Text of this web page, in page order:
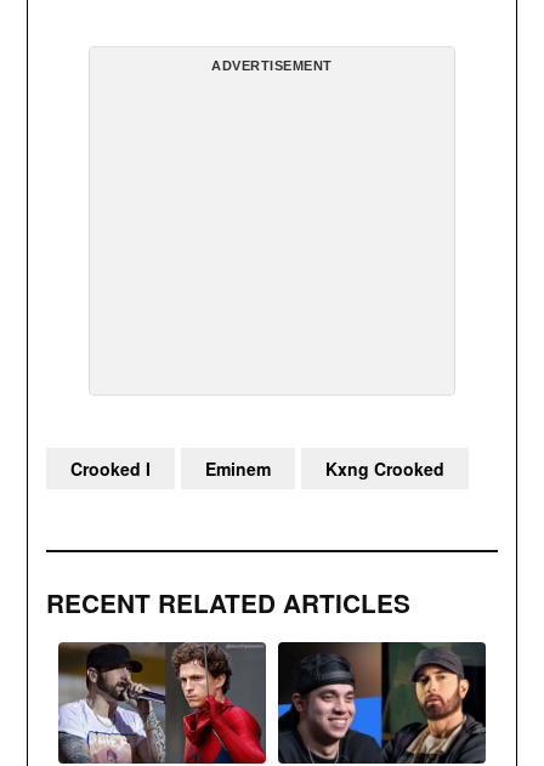
ADVERTISEMENT
RECENT RELATED ARTICLES
Crooked I Eminem Kxng Crooked